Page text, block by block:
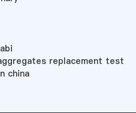
replacement test
china